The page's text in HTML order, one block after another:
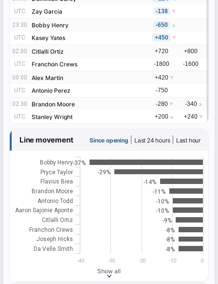
UTC Zay Garcia
23:30 Bobby Henry
UTC Kasey Yates
02:00 Citlalli Ortiz
UTC Franchon Crews
00:00 Alex Martin
UTC Antonio Perez
02:30 Brandon Moore
UTC Stanley Wright
UTC
Zay Garcia -138
▼
23:30
Bobby Henry -650
▲
UTC
Kasey Yates +450
▼
02:00
Citlalli Ortiz +720
+800
UTC
Franchon Crews -1800
-1600
00:00
Alex Martin +420 ▼
UTC
Antonio Perez
-750
02:30
Brandon Moore -280 ▼ -340 ▲
UTC
Stanley Wright +200 ▲ +240 ▼
Line movement Since opening Last 24 hours| Last hour
-37%
-29%
-14%
-11%
-10%
-10%
-9%
-8%
-8%
-8%
Bobby Henry
Pryce Taylor
Flavius Biea
Brandon Moore
Antonio Todd
Aaron Sajonie Aponte
Citlalli Ortiz
Franchon Crews
Joseph Hicks
Da Velle Smith
-40 -30 -20 -10 0
Show all